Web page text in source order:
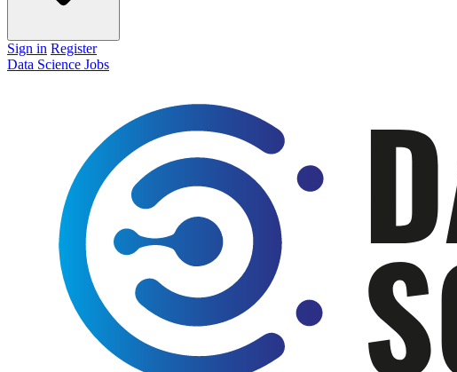
Sign in Register
Data Science Jobs